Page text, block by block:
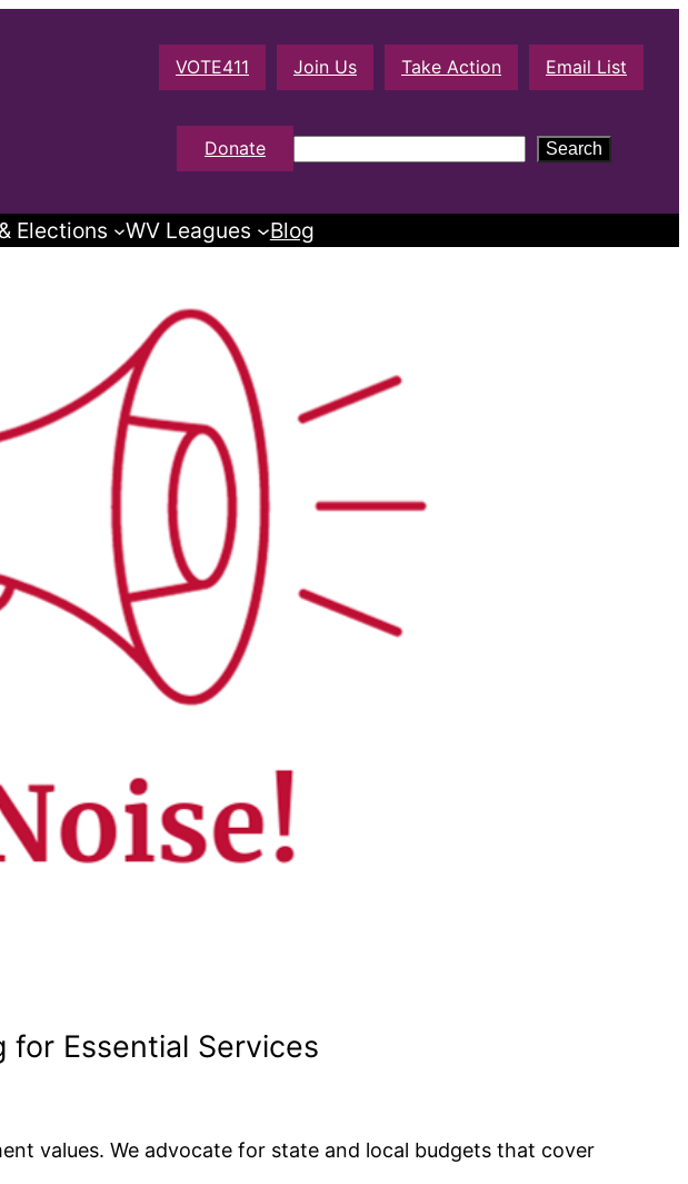
VOTE411 Join Us Take Action Email List
Donate
e
r
Search
Elections WV Leagues Blog
Essential Services
values. We advocate for state and local budgets that cover